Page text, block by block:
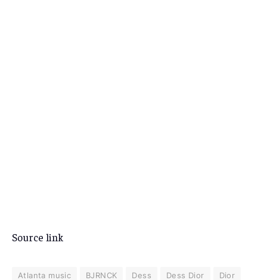
Source link
Atlanta music BJRNCK Dess Dess Dior Dior